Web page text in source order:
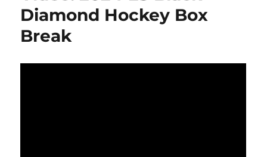
Used
Diamond Hockey Box
Break